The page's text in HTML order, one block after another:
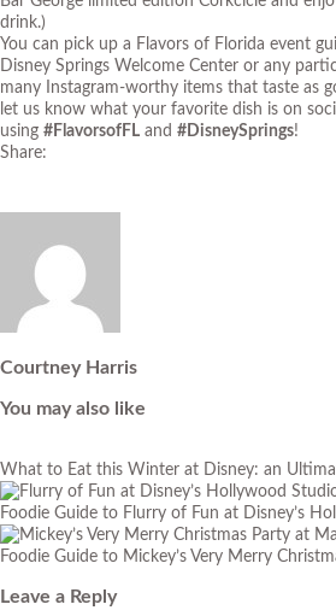
drink.)
You can pick up a Flavors of Florida event
Disney Springs Welcome Center or any
many Instagram-worthy items that taste as
let us know what your favorite dish is on
using #FlavorsofFL and #DisneySprings!
Share:
Courtney Harris
You may also like
What to Eat this Winter at Disney: an
Foodie Guide to Flurry of Fun at Disney’s
Foodie Guide to Mickey’s Very Merry
Leave a Reply